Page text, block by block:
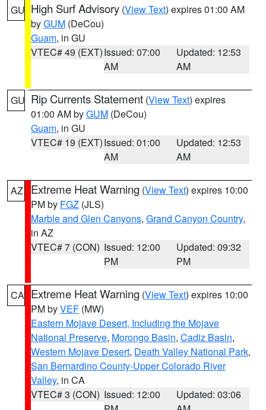
GU High Surf Advisory (View Text) expires 01:00 AM
byGUM (DeCou)
Guam, in GU
VTEC# 49 (EXT)Issued: 07:00
AM
Updated: 12:53
AM
GU Rip Currents Statement (View Text) expires
01:00 AM byGUM (DeCou)
Guam, in GU
VTEC# 19 (EXT)Issued: 01:00
AM
Updated: 12:53
AM
AZ Extreme Heat Warning (View Text) expires 10:00
PM by FGZ (JLS)
Marble and Glen Canyons, Grand Canyon Country,
in AZ
VTEC# 7 (CON) Issued: 12:00
PM
Updated: 09:32
PM
CA Extreme Heat Warning (View Text) expires 10:00
PM byVEF (MW)
Eastern Mojave Desert, Including the Mojave
National Preserve, Morongo Basin, Cadiz Basin,
Western Mojave Desert, Death Valley National Park,
San Bernardino County-Upper Colorado River
Valley, in CA
VTEC# 3 (CON) Issued: 12:00
Updated: 03:06